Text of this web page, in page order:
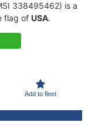
338495462) is a
flag of USA.
Add to fleet